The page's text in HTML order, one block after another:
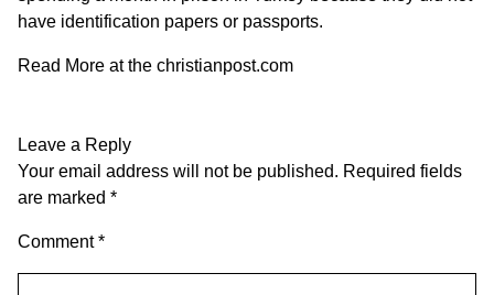
have identification papers or passports.
Read More at the christianpost.com
Leave a Reply
Your email address will not be published. Required fields
are marked *
Comment*